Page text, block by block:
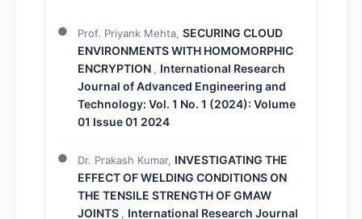
Prof. Priyank Mehta, SECURING CLOUD
ENVIRONMENTS WITH HOMOMORPHIC
ENCRYPTION , International Research
Journal of Advanced Engineering and
Technology: Vol. 1 No. 1 (2024): Volume
01 Issue 01 2024
Dr. Prakash Kumar, INVESTIGATING THE
EFFECT OF WELDING CONDITIONS ON
THE TENSILE STRENGTH OF GMAW
JOINTS , International Research Journal